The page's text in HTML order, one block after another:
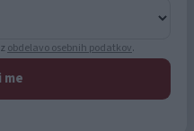
obdelavo osebnih podatkov.
me